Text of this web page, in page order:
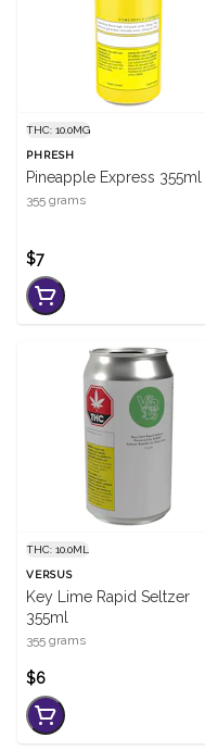
THC: 10.0MG
PHRESH
Pineapple Express 355ml
355 grams
$7
THC: 10.0ML
VERSUS
Key Lime Rapid Seltzer
355ml
355 grams
$6